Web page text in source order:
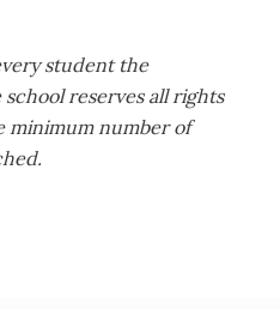
student the
reserves all rights
minimum number of